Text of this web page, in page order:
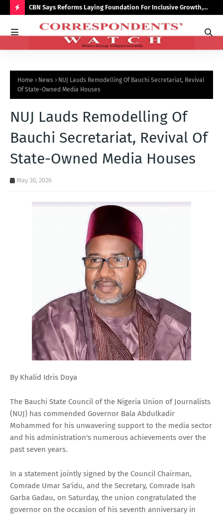
O
O
T
CBN Says Reforms Laying Foundation For Inclusive Growth,
Economic Stability
Home News
NUJ Lauds Remodelling Of Bauchi Secretariat, Revival
Of State-Owned Media Houses
NUJ Lauds Remodelling Of
Bauchi Secretariat, Revival Of
State-Owned Media Houses
May 30, 2026
By Khalid Idris Doya
The Bauchi State Council of the Nigeria Union of Journalists
(NUJ) has commended Governor Bala Abdulkadir
Mohammed for his unwavering support to the media sector
and his administration's numerous achievements over the
past seven years.
In a statement jointly signed by the Council Chairman,
Comrade Umar Sa'idu, and the Secretary, Comrade Isah
Garba Gadau, on Saturday, the union congratulated the
governor on the occasion of his seventh anniversary in